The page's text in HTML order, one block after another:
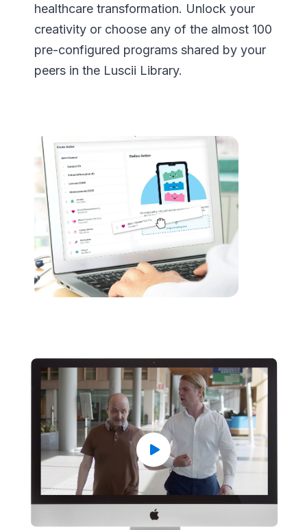
healthcare transformation. Unlock your
creativity or choose any of the almost 100
pre-configured programs shared by your
peers in the Luscii Library.